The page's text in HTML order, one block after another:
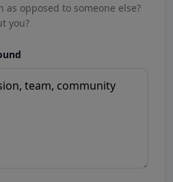
as opposed to someone else?
you?